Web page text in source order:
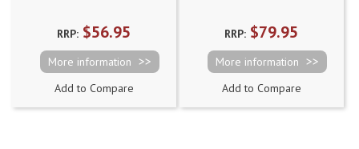
RRP: $56.95
More information
Add to Compare
RRP: $79.95
More information
Add to Compare